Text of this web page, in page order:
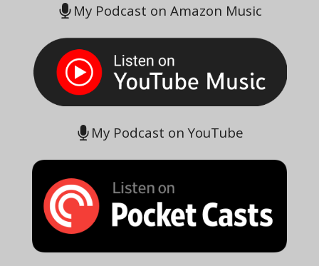
My Podcast on Amazon Music
My Podcast on YouTube